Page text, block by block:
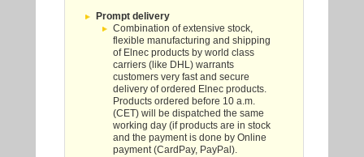
Prompt delivery
Combination of extensive stock,
flexible manufacturing and shipping
of Elnec products by world class
carriers (like DHL) warrants
customers very fast and secure
delivery of ordered Elnec products.
Products ordered before 10 a.m.
(CET) will be dispatched the same
working day (if products are in stock
and the payment is done by Online
payment (CardPay, PayPal).